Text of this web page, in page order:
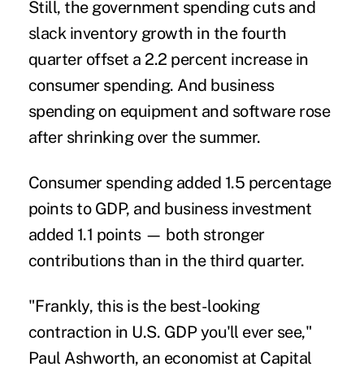
Still, the government spending cuts and
slack inventory growth in the fourth
quarter offset a 2.2 percent increase in
consumer spending. And business
spending on equipment and software rose
after shrinking over the summer.
Consumer spending added 1.5 percentage
points to GDP, and business investment
added 1.1 points — both stronger
contributions than in the third quarter.
"Frankly, this is the best-looking
contraction in U.S. GDP you'll ever see,"
Paul Ashworth, an economist at Capital